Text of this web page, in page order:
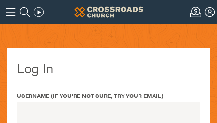
Log In
USERNAME (IF YOU'RE NOT SURE, TRY YOUR EMAIL)